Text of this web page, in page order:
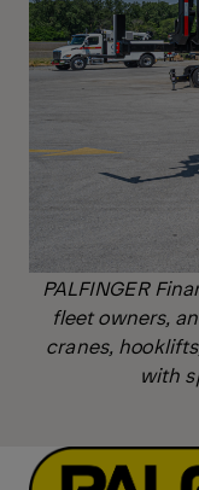
PALFINGER
fleet owners,
cranes,
with